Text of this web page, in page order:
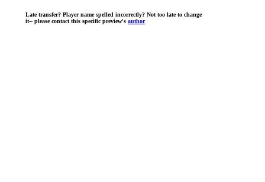
Late transfer? Player name spelled incorrectly? Not too late to change
it-- please contact this specific preview's author